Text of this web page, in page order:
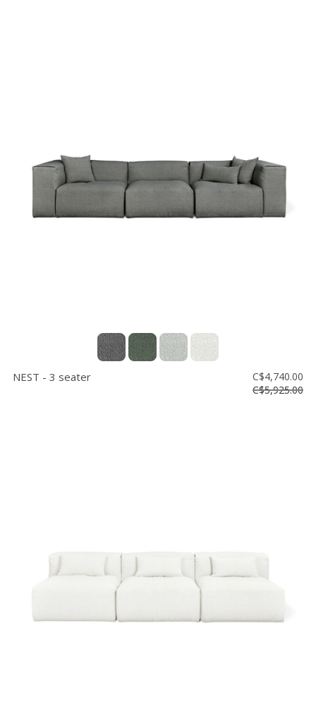
NEST - 3 seater
C$4,740.00
C$5,925.00